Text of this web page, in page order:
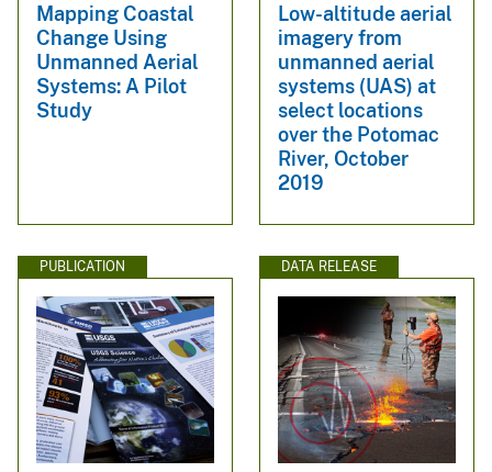
Mapping Coastal
Change Using
Unmanned Aerial
Systems: A Pilot
Study
Low-altitude aerial
imagery from
unmanned aerial
systems (UAS) at
select locations
over the Potomac
River, October
2019
PUBLICATION DATA RELEASE